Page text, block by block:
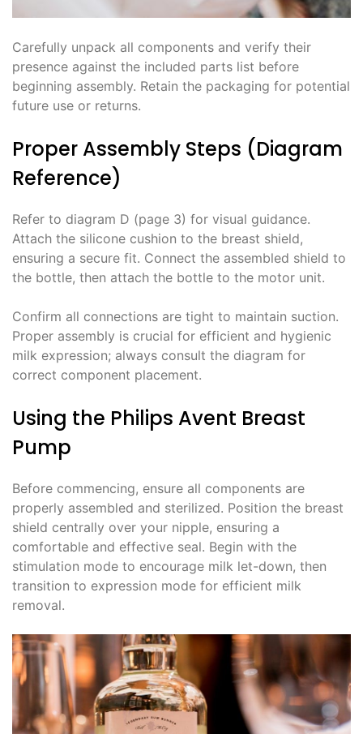
Carefully unpack all components and verify their
presence against the included parts list before
beginning assembly. Retain the packaging for potential
future use or returns.
Proper Assembly Steps (Diagram
Reference)
Refer to diagram D (page 3) for visual guidance.
Attach the silicone cushion to the breast shield,
ensuring a secure fit. Connect the assembled shield to
the bottle, then attach the bottle to the motor unit.
Confirm all connections are tight to maintain suction.
Proper assembly is crucial for efficient and hygienic
milk expression; always consult the diagram for
correct component placement.
Using the Philips Avent Breast
Pump
Before commencing, ensure all components are
properly assembled and sterilized. Position the breast
shield centrally over your nipple, ensuring a
comfortable and effective seal. Begin with the
stimulation mode to encourage milk let-down, then
transition to expression mode for efficient milk
removal.